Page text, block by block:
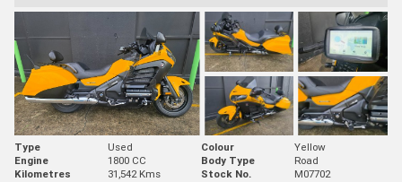
Type Used Colour
Yellow
Engine
1800 CC Body Type
Road
Kilometres
31,542 Kms Stock No. M07702